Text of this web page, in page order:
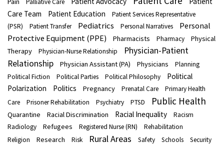
Palliative Care
Care Team
Patient Education
Patient Services Representative
(PSR)
Patient Transfer Pediatrics Personal Narratives
Personal
Protective Equipment (PPE)
Pharmacists Pharmacy
Physical
Therapy
Physician-Nurse Relationship
Physician-Patient
Relationship
Physician Assistant (PA) Physicians
Planning
Political Fiction
Political Parties Political Philosophy
Political
Polarization
Politics Pregnancy Prenatal Care
Primary Health
Care
Prisoner Rehabilitation Psychiatry PTSD Public Health
Quarantine Racial Discrimination Racial Inequality
Racism
Radiology
Refugees Registered Nurse (RN)
Rehabilitation
Religion
Research Risk Rural Areas Safety Schools Security